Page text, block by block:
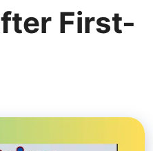
First-